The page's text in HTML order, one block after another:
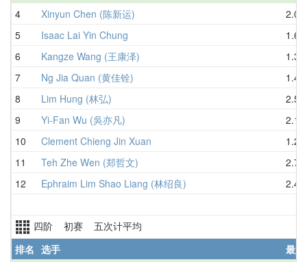
4
Xinyun Chen (陈新运)
2.05
5
Isaac Lai Yin Chung
1.65
6
Kangze Wang (王康泽)
1.31
7
Ng Jia Quan (黄佳铨)
1.45
8
Lim Hung (林弘)
2.56
9
Yi-Fan Wu (吳亦凡)
2.19
10
Clement Chieng Jin Xuan
1.20
11
Teh Zhe Wen (郑哲文)
2.76
12
Ephraim Lim Shao Liang (林绍良) 2.40
四阶 初赛 五次计平均
排名 选手
最好